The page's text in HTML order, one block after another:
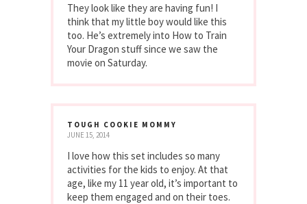
They look like they are having fun! I
think that my little boy would like this
too. He’s extremely into How to Train
Your Dragon stuff since we saw the
movie on Saturday.
TOUGH COOKIE MOMMY
JUNE 15, 2014
I love how this set includes so many
activities for the kids to enjoy. At that
age, like my 11 year old, it’s important to
keep them engaged and on their toes.